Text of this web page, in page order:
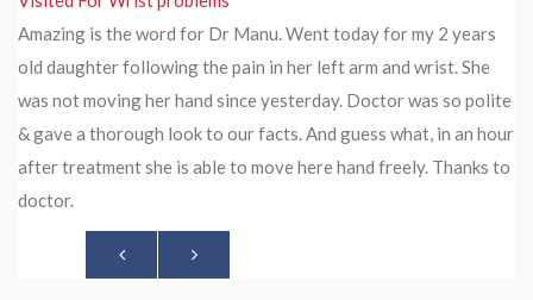
Visited For Neck Pain Treatment
Amazing is the word for Dr Manu. Went today for my 2 years
old daughter following the pain in her left arm and wrist. She
was not moving her hand since yesterday. Doctor was so polite
& gave a thorough look to our facts. And guess what, in an hour
after treatment she is able to move here hand freely. Thanks to
doctor.